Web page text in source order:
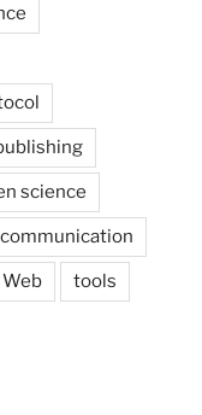
science
tools